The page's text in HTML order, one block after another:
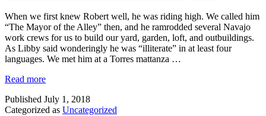
When we first knew Robert well, he was riding high. We called him
“The Mayor of the Alley” then, and he ramrodded several Navajo
work crews for us to build our yard, garden, loft, and outbuildings.
As Libby said wonderingly he was “illiterate” in at least four
languages. We met him at a Torres mattanza …
Read more
Published July 1, 2018
Categorized as Uncategorized